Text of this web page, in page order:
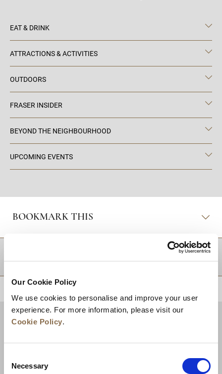
Our Cookie Policy
We use cookies to personalise and improve your user
experience. For more information, please visit our
Cookie Policy.
Selection
Necessary
EAT & DRINK
ATTRACTIONS & ACTIVITIES
OUTDOORS
FRASER INSIDER
BEYOND THE NEIGHBOURHOOD
UPCOMING EVENTS
BOOKMARK THIS